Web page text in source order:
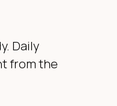
Daily
from the